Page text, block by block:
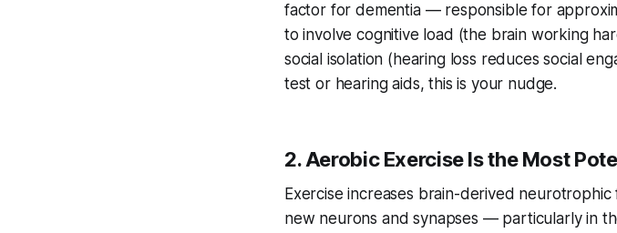
factor for dementia — responsible for
to involve cognitive load (the brain working
social isolation (hearing loss reduces social
test or hearing aids, this is your nudge.
2. Aerobic Exercise Is the Most
Exercise increases brain-derived
new neurons and synapses — particularly in